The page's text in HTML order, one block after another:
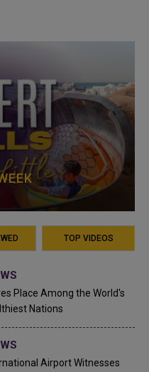
TOP VIDEOS
Place Among the World's
Nations
Airport Witnesses